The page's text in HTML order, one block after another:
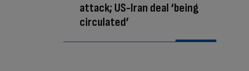
attack; US-Iran deal ‘being
circulated’